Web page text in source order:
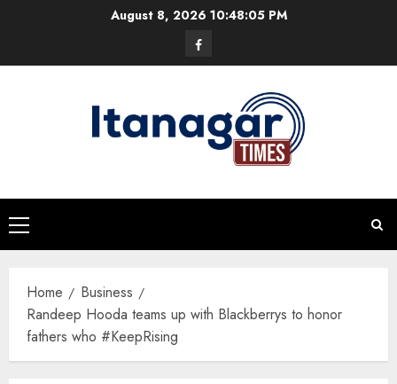
August 8, 2026 10:48:06 PM
Facebook
Primary
Menu
Home
Business
Randeep Hooda teams up with Blackberrys to honor
fathers who #KeepRising